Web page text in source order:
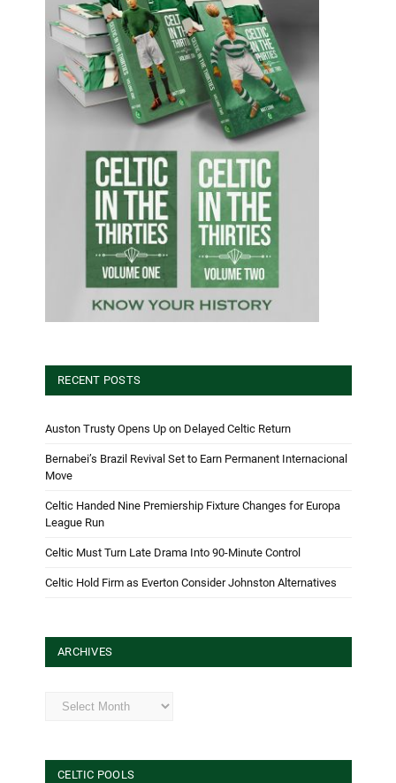
RECENT POSTS
Auston Trusty Opens Up on Delayed Celtic Return
Bernabei’s Brazil Revival Set to Earn Permanent Internacional
Move
Celtic Handed Nine Premiership Fixture Changes for Europa
League Run
Celtic Must Turn Late Drama Into 90-Minute Control
Celtic Hold Firm as Everton Consider Johnston Alternatives
ARCHIVES
Archives
CELTIC POOLS